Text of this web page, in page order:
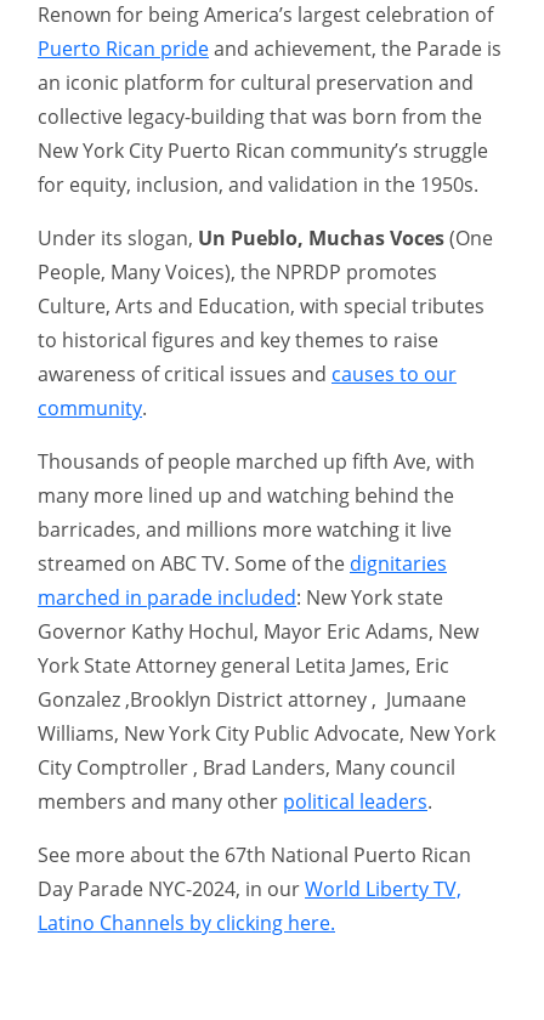
Renown for being America’s largest celebration of
Puerto Rican prideand achievement, the Parade is
an iconic platform for cultural preservation and
collective legacy-building that was born from the
New York City Puerto Rican community’s struggle
for equity, inclusion, and validation in the 1950s.
Under its slogan, Un Pueblo, Muchas Voces(One
People, Many Voices), the NPRDP promotes
Culture, Arts and Education, with special tributes
to historical figures and key themes to raise
awareness of critical issues and causes to our
community.
Thousands of people marched up fifth Ave, with
many more lined up and watching behind the
barricades, and millions more watching it live
streamed on ABC TV. Some of the dignitaries
marched in parade included: New York state
Governor Kathy Hochul, Mayor Eric Adams, New
York State Attorney general Letita James, Eric
Gonzalez ,Brooklyn District attorney , Jumaane
Williams, New York City Public Advocate, New York
City Comptroller , Brad Landers, Many council
members and many other political leaders.
See more about the 67th National Puerto Rican
Day Parade NYC-2024, in ourWorld Liberty TV,
Latino Channels by clicking here.